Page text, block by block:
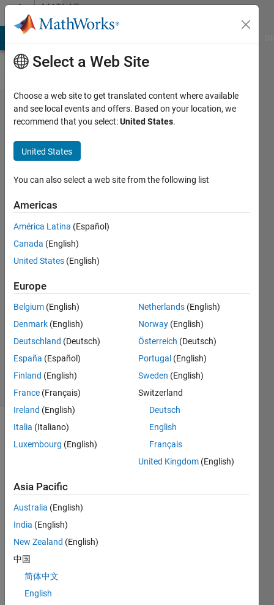
Skip to contentMATLAB
Answers
Averaging
hourly
time
series
data to
daily time
series
Martin
2022
1 Answer
Answer
Updated
6 Apr 2022
34 Views
(30 days)
Show older
comments
Dear
All,
I
have
time
serie
s that
Select a Web Site
Choose a web site to get translated content where available
and see local events and offers. Based on your location, we
recommend that you select:United States.
United States
You can also select a web site from the following list
Americas
América Latina (Español)
Canada (English)
United States (English)
Europe
Belgium (English)
Denmark (English)
Deutschland (Deutsch)
España (Español)
Finland (English)
France (Français)
Ireland (English)
Italia (Italiano)
Luxembourg (English)
Netherlands (English)
Norway (English)
Österreich (Deutsch)
Portugal (English)
Sweden (English)
Switzerland
Deutsch
English
Français
United Kingdom (English)
Asia Pacific
Australia (English)
India (English)
New Zealand (English)
中国
简体中文
English